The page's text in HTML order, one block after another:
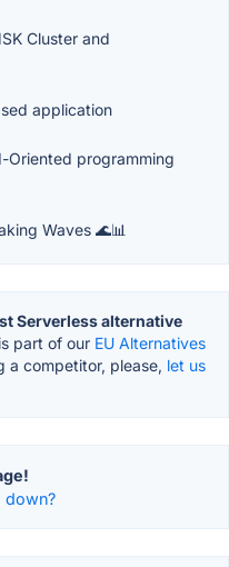
Cluster and
application
Oriented programming
Waves 🌊📊
Serverless alternative
part of our EU Alternatives
a competitor, please, let us
down?